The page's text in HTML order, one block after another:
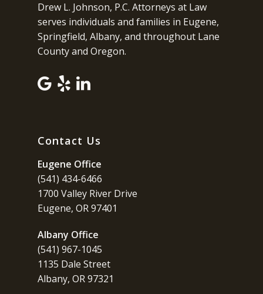
Drew L. Johnson, P.C. Attorneys at Law
serves individuals and families in Eugene,
Springfield, Albany, and throughout Lane
County and Oregon.
Contact Us
Eugene Office
(541) 434-6466
1700 Valley River Drive
Eugene, OR 97401
Albany Office
(541) 967-1045
1135 Dale Street
Albany, OR 97321